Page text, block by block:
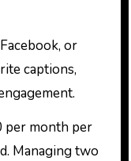
or
captions,
per month per
Managing two